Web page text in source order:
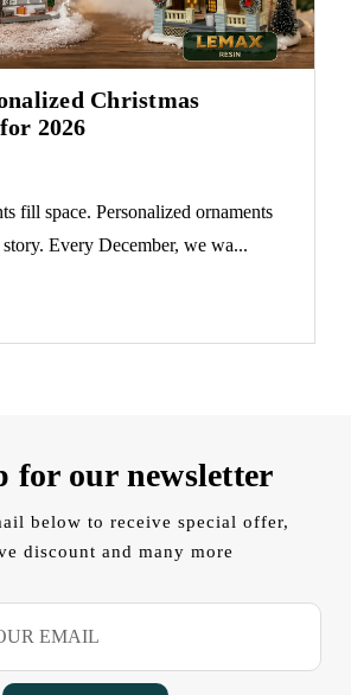
Christmas
2026
fill space. Personalized ornaments
Every December, we wa...
for our newsletter
below to receive special offer,
discount and many more